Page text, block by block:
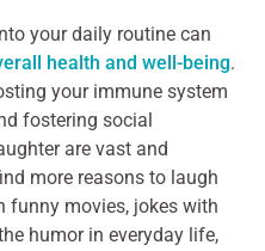
your daily routine can
health and well-being.
your immune system
fostering social
are vast and
more reasons to laugh
funny movies, jokes with
humor in everyday life,